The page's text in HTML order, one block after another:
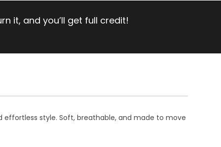
it, and you’ll get full credit!
effortless style. Soft, breathable, and made to move